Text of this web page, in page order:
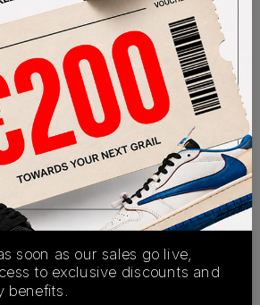
-
View all bids
SHIPPING
INFORMATION
AUTHENTICATION
PROCESS
on KLEKT.
soon as our sales go live,
to exclusive discounts and
benefits.